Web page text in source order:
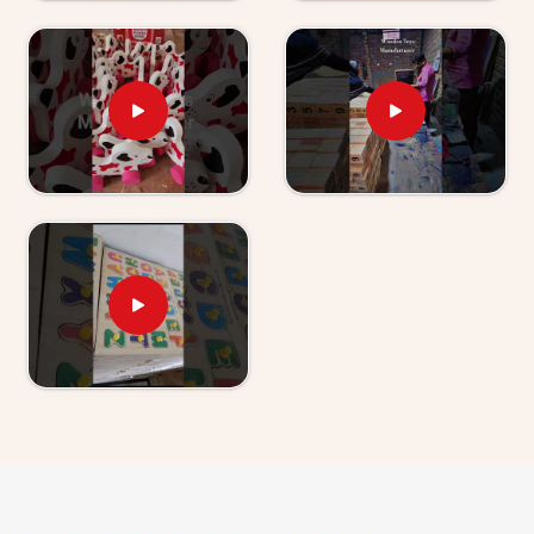
Chhatarpur, those who have used our World Map
boards and Hindi Alphabet Trays tell us their children
revisit them without being asked.
Wooden Learning Toys for Kids Suppliers in
Chhatarpur
Finding good educational toys is one challenge —
entirely. If you are looking for
Toys for Kid Suppliers in Chhatarpur
are based in Uttar Pradesh, Kliffo Arts works with toy
stores, school suppliers and wholesale buyers across
Chhatarpurwho need a source they can genuinely
count on. Our catalogue covers Number Boards, Chess